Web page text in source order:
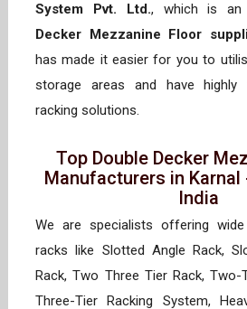
System Pvt. Ltd., which is an
Decker Mezzanine Floor
has made it easier for you to
storage areas and have highly
racking solutions.
Top Double Decker
Manufacturers in Karnal
India
We are specialists offering
racks like Slotted Angle Rack,
Rack, Two Three Tier Rack, Two-
Three-Tier Racking System,